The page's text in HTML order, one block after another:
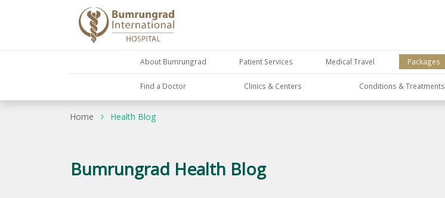
About Bumrungrad Patient Services Medical Travel Packages
Find a Doctor Clinics & Centers Conditions & Treatments
Home Health Blog
Bumrungrad Health Blog